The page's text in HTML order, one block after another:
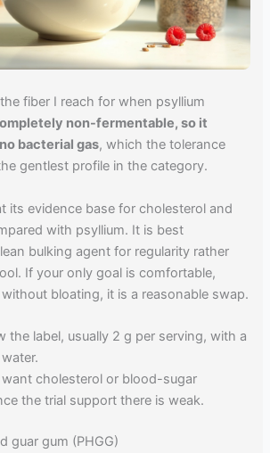
fiber I reach for when psyllium
non-fermentable, so it
bacterial gas, which the tolerance
gentlest profile in the category.
its evidence base for cholesterol and
with psyllium. It is best
bulking agent for regularity rather
If your only goal is comfortable,
bloating, it is a reasonable swap.
the label, usually 2 g per serving, with a
cholesterol or blood-sugar
the trial support there is weak.
guar gum (PHGG)